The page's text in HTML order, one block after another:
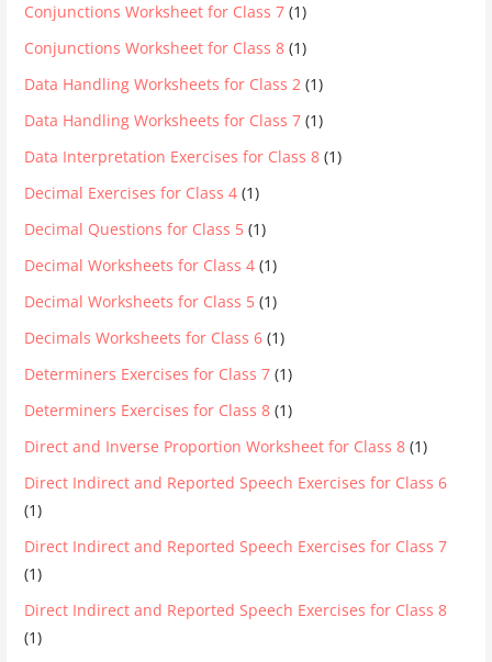
Conjunctions Worksheet for Class 7 (1)
Conjunctions Worksheet for Class 8 (1)
Data Handling Worksheets for Class 2 (1)
Data Handling Worksheets for Class 7 (1)
Data Interpretation Exercises for Class 8 (1)
Decimal Exercises for Class 4 (1)
Decimal Questions for Class 5 (1)
Decimal Worksheets for Class 4 (1)
Decimal Worksheets for Class 5 (1)
Decimals Worksheets for Class 6 (1)
Determiners Exercises for Class 7 (1)
Determiners Exercises for Class 8 (1)
Direct and Inverse Proportion Worksheet for Class 8 (1)
Direct Indirect and Reported Speech Exercises for Class 6
(1)
Direct Indirect and Reported Speech Exercises for Class 7
(1)
Direct Indirect and Reported Speech Exercises for Class 8
(1)